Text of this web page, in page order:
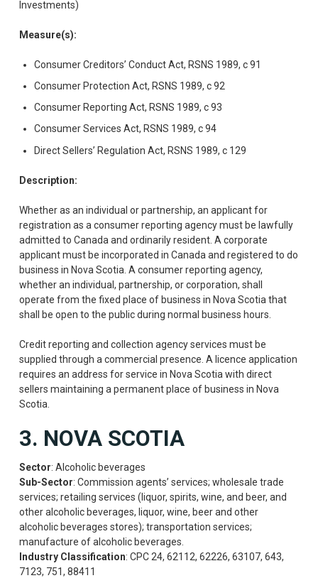
Investments)
Measure(s):
Consumer Creditors’ Conduct Act, RSNS 1989, c 91
Consumer Protection Act, RSNS 1989, c 92
Consumer Reporting Act, RSNS 1989, c 93
Consumer Services Act, RSNS 1989, c 94
Direct Sellers’ Regulation Act, RSNS 1989, c 129
Description:
Whether as an individual or partnership, an applicant for
registration as a consumer reporting agency must be lawfully
admitted to Canada and ordinarily resident. A corporate
applicant must be incorporated in Canada and registered to do
business in Nova Scotia. A consumer reporting agency,
whether an individual, partnership, or corporation, shall
operate from the fixed place of business in Nova Scotia that
shall be open to the public during normal business hours.
Credit reporting and collection agency services must be
supplied through a commercial presence. A licence application
requires an address for service in Nova Scotia with direct
sellers maintaining a permanent place of business in Nova
Scotia.
3. NOVA SCOTIA
Sector: Alcoholic beverages
Sub-Sector: Commission agents’ services; wholesale trade
services; retailing services (liquor, spirits, wine, and beer, and
other alcoholic beverages, liquor, wine, beer and other
alcoholic beverages stores); transportation services;
manufacture of alcoholic beverages.
Industry Classification: CPC 24, 62112, 62226, 63107, 643,
7123, 751, 88411